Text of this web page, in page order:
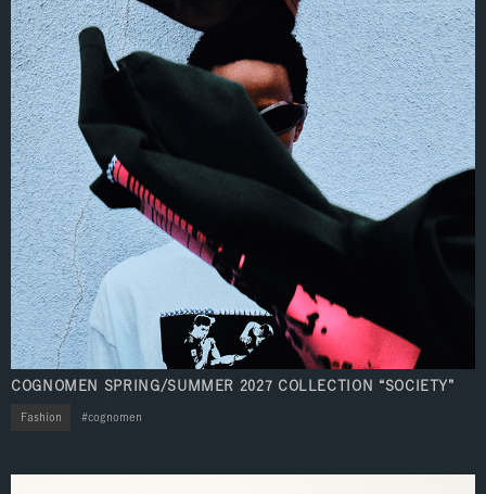
COGNOMEN SPRING/SUMMER 2027 COLLECTION “SOCIETY”
Fashion cognomen